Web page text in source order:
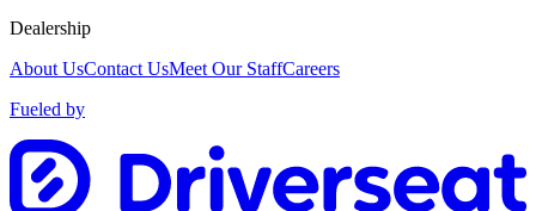
Dealership
About UsContact UsMeet Our StaffCareers
Fueled by